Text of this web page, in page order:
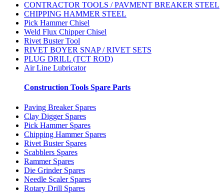
CONTRACTOR TOOLS / PAVMENT BREAKER STEEL
CHIPPING HAMMER STEEL
Pick Hammer Chisel
Weld Flux Chipper Chisel
Rivet Buster Tool
RIVET BOYER SNAP / RIVET SETS
PLUG DRILL (TCT ROD)
Air Line Lubricator
Construction Tools Spare Parts
Paving Breaker Spares
Clay Digger Spares
Pick Hammer Spares
Chipping Hammer Spares
Rivet Buster Spares
Scabblers Spares
Rammer Spares
Die Grinder Spares
Needle Scaler Spares
Rotary Drill Spares